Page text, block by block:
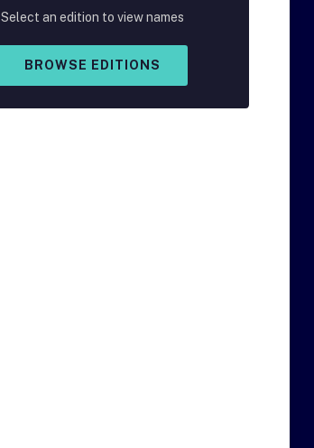
Select an edition to view names
BROWSE EDITIONS